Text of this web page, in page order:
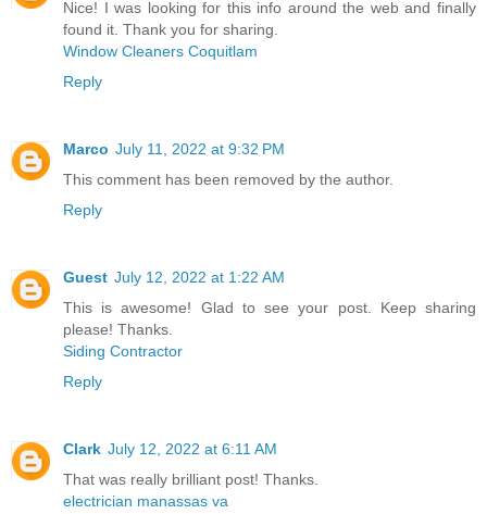
Nice! I was looking for this info around the web and finally
found it. Thank you for sharing.
Window Cleaners Coquitlam
Reply
Marco July 11, 2022 at 9:32 PM
This comment has been removed by the author.
Reply
Guest July 12, 2022 at 1:22 AM
This is awesome! Glad to see your post. Keep sharing
please! Thanks.
Siding Contractor
Reply
Clark July 12, 2022 at 6:11 AM
That was really brilliant post! Thanks.
electrician manassas va